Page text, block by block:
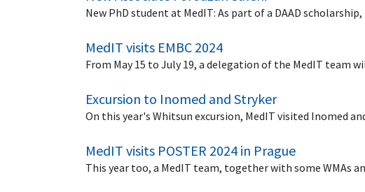
New PhD student at MedIT: As part of a DAAD
MedIT visits EMBC 2024
From May 15 to July 19, a delegation of the MedIT team
Excursion to Inomed and Stryker
On this year's Whitsun excursion, MedIT visited Inomed
MedIT visits POSTER 2024 in Prague
This year too, a MedIT team, together with some WMAs